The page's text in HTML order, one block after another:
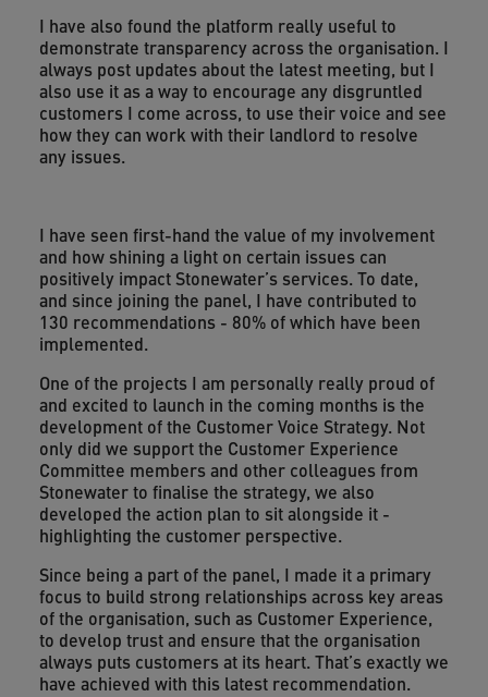
I have also found the platform really useful to
demonstrate transparency across the organisation. I
always post updates about the latest meeting, but I
also use it as a way to encourage any disgruntled
customers I come across, to use their voice and see
how they can work with their landlord to resolve
any issues.
I have seen first-hand the value of my involvement
and how shining a light on certain issues can
positively impact Stonewater’s services. To date,
and since joining the panel, I have contributed to
130 recommendations - 80% of which have been
implemented.
One of the projects I am personally really proud of
and excited to launch in the coming months is the
development of the Customer Voice Strategy. Not
only did we support the Customer Experience
Committee members and other colleagues from
Stonewater to finalise the strategy, we also
developed the action plan to sit alongside it -
highlighting the customer perspective.
Since being a part of the panel, I made it a primary
focus to build strong relationships across key areas
of the organisation, such as Customer Experience,
to develop trust and ensure that the organisation
always puts customers at its heart. That’s exactly we
have achieved with this latest recommendation.